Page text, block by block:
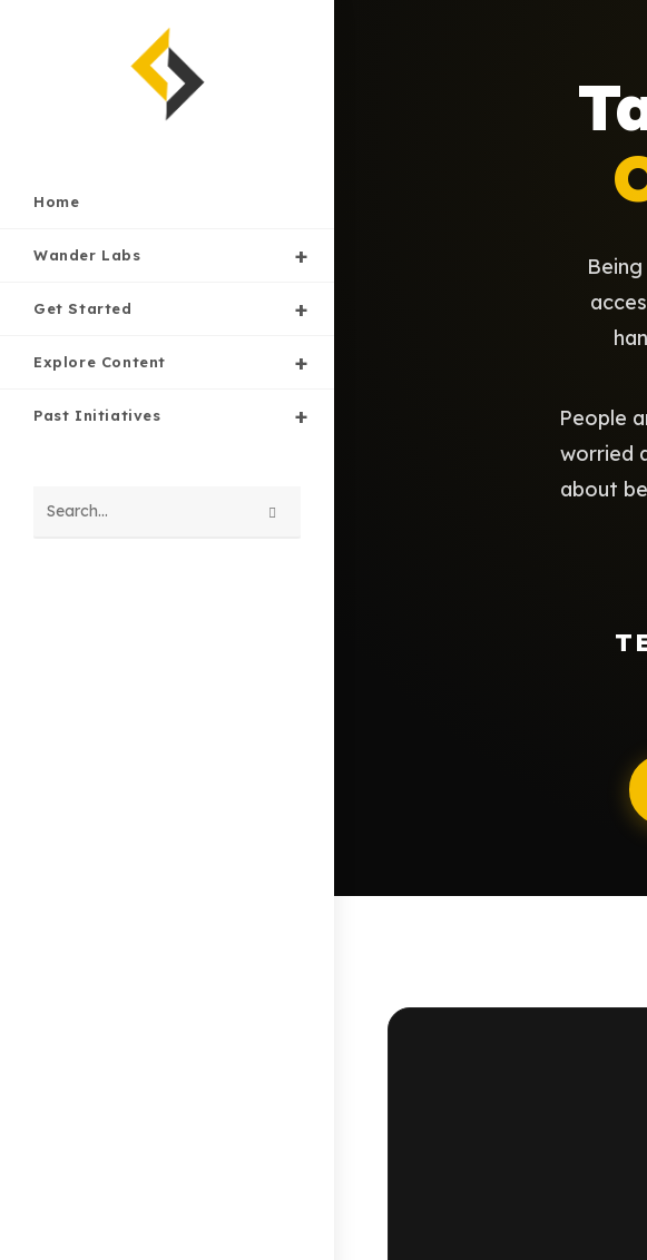
Home
Wander Labs
Get Started
Explore Content
Past Initiatives
Search
People
worried
about